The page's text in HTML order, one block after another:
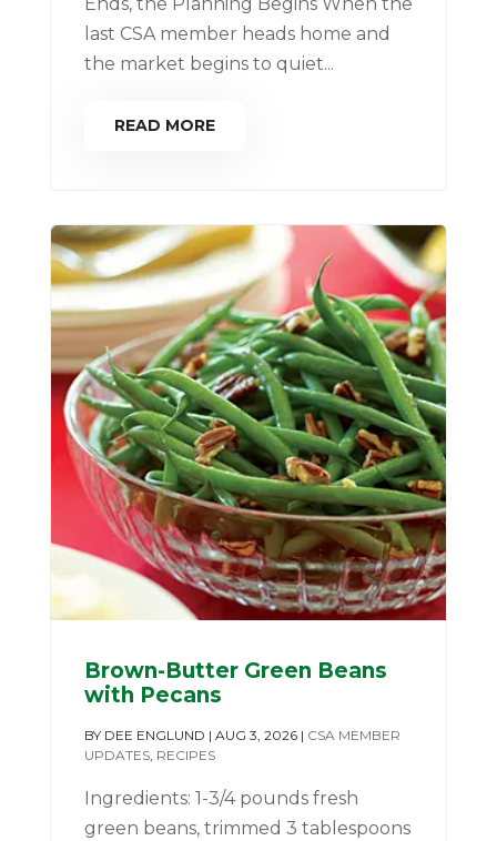
last CSA member heads home and
the market begins to quiet...
READ MORE
Brown-Butter Green Beans
with Pecans
BY DEE ENGLUND | AUG 3, 2026| CSA MEMBER
UPDATES, RECIPES
Ingredients: 1-3/4 pounds fresh
green beans, trimmed 3 tablespoons